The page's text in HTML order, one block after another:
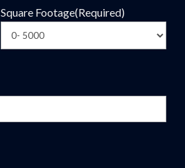
Square Footage(Required)